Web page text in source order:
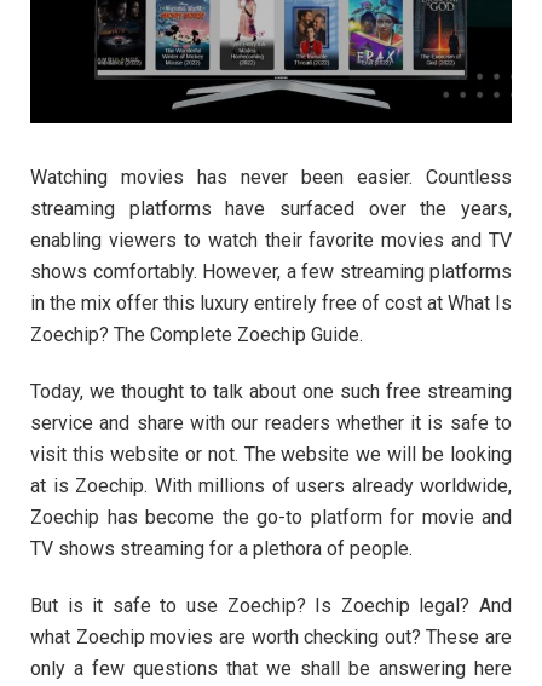
Watching movies has never been easier. Countless
streaming platforms have surfaced over the years,
enabling viewers to watch their favorite movies and TV
shows comfortably. However, a few streaming platforms
in the mix offer this luxury entirely free of cost at What Is
Zoechip? The Complete Zoechip Guide.
Today, we thought to talk about one such free streaming
service and share with our readers whether it is safe to
visit this website or not. The website we will be looking
at is Zoechip. With millions of users already worldwide,
Zoechip has become the go-to platform for movie and
TV shows streaming for a plethora of people.
But is it safe to use Zoechip? Is Zoechip legal? And
what Zoechip movies are worth checking out? These are
only a few questions that we shall be answering here